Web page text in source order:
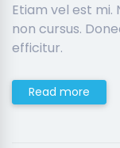
Etiam vel est
non cursus.
efficitur.
Read more